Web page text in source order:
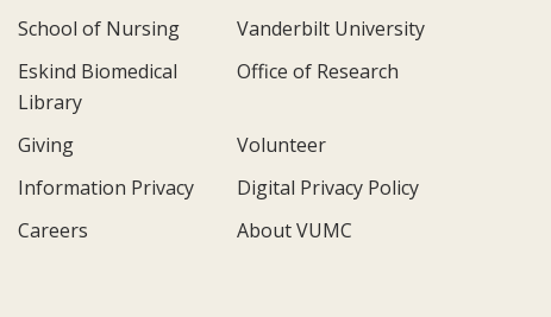
School of Nursing
Vanderbilt University
Eskind Biomedical
Library
Office of Research
Giving
Volunteer
Information Privacy
Digital Privacy Policy
Careers
About VUMC